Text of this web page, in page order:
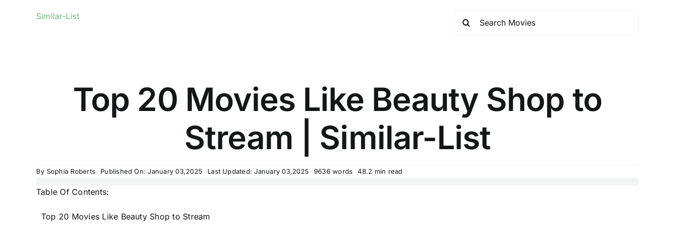
Similar-List
Top 20 Movies Like Beauty Shop to
Stream | Similar-List
By Sophia Roberts Published On: January 03,2025 Last Updated: January 03,2025 9636 words 48.2 min read
Table Of Contents:
Top 20 Movies Like Beauty Shop to Stream